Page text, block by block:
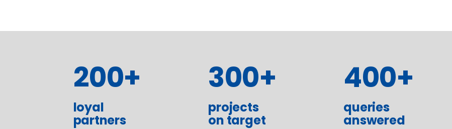
200+
loyal
partners
300+
projects
on target
400+
queries
answered